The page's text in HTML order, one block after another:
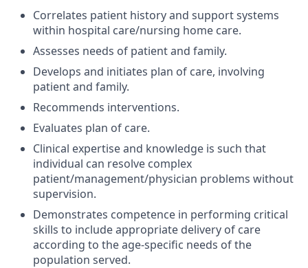
Correlates patient history and support systems
within hospital care/nursing home care.
Assesses needs of patient and family.
Develops and initiates plan of care, involving
patient and family.
Recommends interventions.
Evaluates plan of care.
Clinical expertise and knowledge is such that
individual can resolve complex
patient/management/physician problems without
supervision.
Demonstrates competence in performing critical
skills to include appropriate delivery of care
according to the age-specific needs of the
population served.